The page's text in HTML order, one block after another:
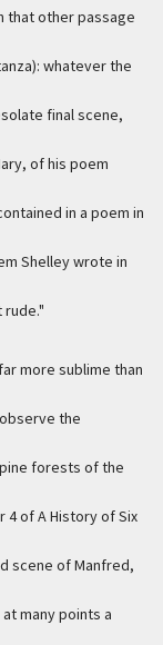
that other passage
whatever the
final scene,
of his poem
in a poem in
Shelley wrote in
more sublime than
the
forests of the
of A History of Six
scene of Manfred,
many points a